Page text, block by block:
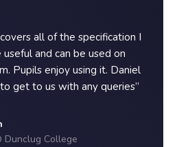
all of the specification I
and can be used on
Pupils enjoy using it. Daniel
get to us with any queries”
Dunclug College